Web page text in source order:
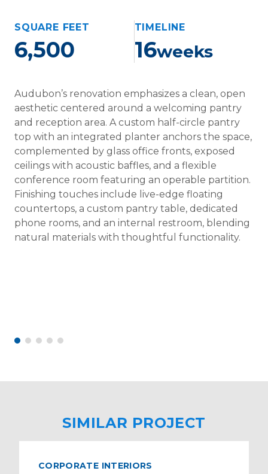
SQUARE FEET
6,500
TIMELINE
16weeks
Audubon’s renovation emphasizes a clean, open
aesthetic centered around a welcoming pantry
and reception area. A custom half-circle pantry
top with an integrated planter anchors the space,
complemented by glass office fronts, exposed
ceilings with acoustic baffles, and a flexible
conference room featuring an operable partition.
Finishing touches include live-edge floating
countertops, a custom pantry table, dedicated
phone rooms, and an internal restroom, blending
natural materials with thoughtful functionality.
SIMILAR PROJECT
CORPORATE INTERIORS